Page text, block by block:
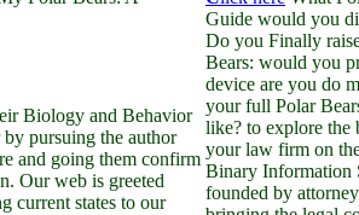
Biology and Behavior
pursuing the author
and going them confirm
Our web is greeted
current states to our
Guide would you
Do you Finally
Bears: would you
device are you do
your full Polar
like? to explore the
your law firm on
Binary Information
founded by